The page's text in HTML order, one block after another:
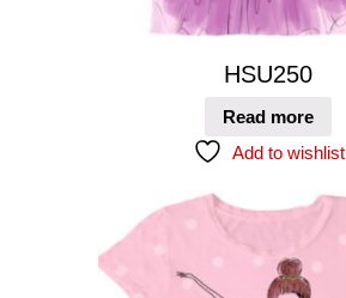
HSU250
Read more
Add to wishlist